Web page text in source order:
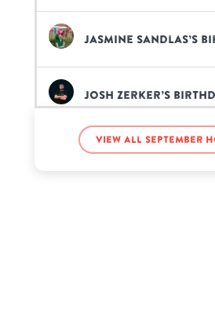
Jasmine Sandlas’s
Josh Zerker’s
Light Skin Keisha’s
View all September